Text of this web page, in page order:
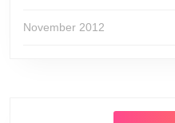
November 2012